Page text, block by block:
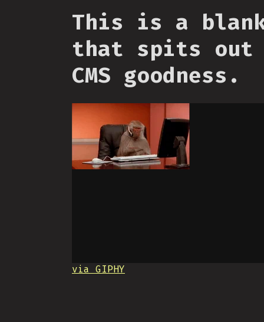
This is a
that spits out
CMS goodness.
via GIPHY